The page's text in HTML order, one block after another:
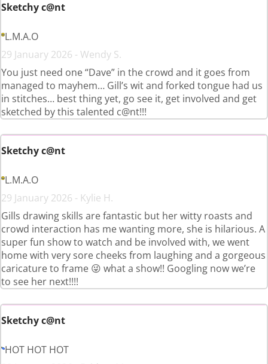
Sketchy c@nt
L.M.A.O
29 January 2026 - Wendy S.
You just need one “Dave” in the crowd and it goes from
managed to mayhem… Gill’s wit and forked tongue had us
in stitches… best thing yet, go see it, get involved and get
sketched by this talented c@nt!!!
Sketchy c@nt
L.M.A.O
29 January 2026 - Kylie H.
Gills drawing skills are fantastic but her witty roasts and
crowd interaction has me wanting more, she is hilarious. A
super fun show to watch and be involved with, we went
home with very sore cheeks from laughing and a gorgeous
caricature to frame 😜 what a show!! Googling now we’re
to see her next!!!!
Sketchy c@nt
HOT HOT HOT